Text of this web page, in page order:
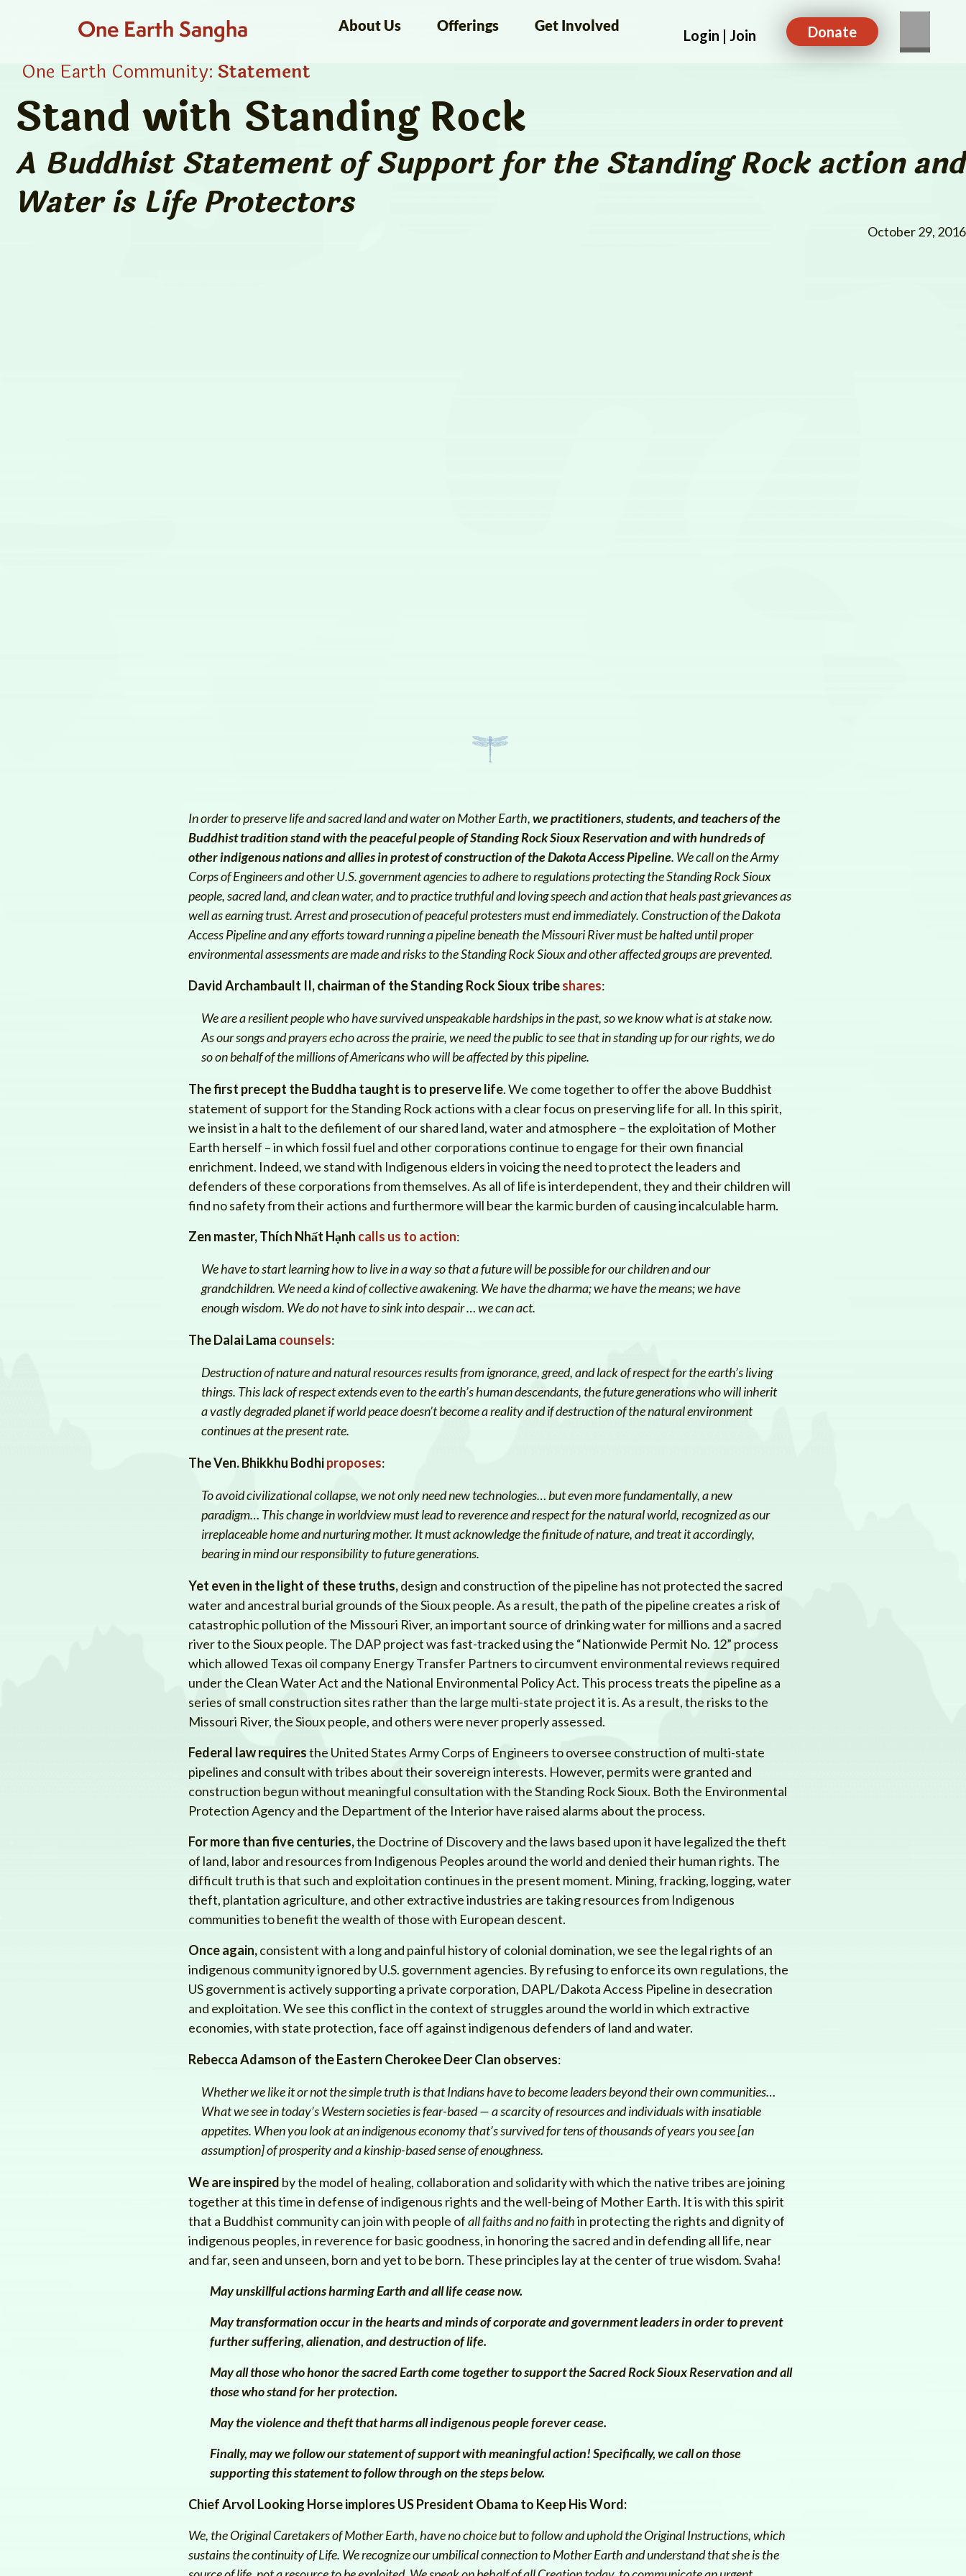
One Earth Sangha About Us Offerings Get Involved
Login | Join Donate
One Earth Community: Statement
Stand with Standing Rock
A Buddhist Statement of Support for theStanding Rockaction and
Water is LifeProtectors
October 29, 2016
In order to preserve life and sacred land and water on Mother Earth,we practitioners, students, and teachers of the
Buddhist tradition stand with the peaceful people of Standing Rock Sioux Reservation and with hundreds of
other indigenous nations and allies in protest of construction of the Dakota Access Pipeline. We call on the Army
Corps of Engineers and other U.S. government agencies to adhere to regulations protecting the Standing Rock Sioux
people, sacred land, and clean water, and to practice truthful and loving speech and action that heals past grievances as
well as earning trust. Arrest and prosecution of peaceful protesters must end immediately. Construction of the Dakota
Access Pipeline and any efforts toward running a pipeline beneath the Missouri River must be halted until proper
environmental assessments are made and risks to the Standing Rock Sioux and other affected groups are prevented.
David Archambault II, chairman of the Standing Rock Sioux tribeshares:
We are a resilient people who have survived unspeakable hardships in the past, so we know what is at stake now.
As our songs and prayers echo across the prairie, we need the public to see that in standing up for our rights, we do
so on behalf of the millions of Americans who will be affected by this pipeline.
The first precept the Buddha taught is to preserve life. We come together to offer the above Buddhist
statement of support for the Standing Rock actions with a clear focus on preserving life for all. In this spirit,
we insist in a halt to the defilement of our shared land, water and atmosphere – the exploitation of Mother
Earth herself – in which fossil fuel and other corporations continue to engage for their own financial
enrichment. Indeed, we stand with Indigenous elders in voicing the need to protect the leaders and
defenders of these corporations from themselves. As all of life is interdependent, they and their children will
find no safety from their actions and furthermore will bear the karmic burden of causing incalculable harm.
Zen master, Thích Nhất Hạnh calls us to action:
We have to start learning how to live in a way so that a future will be possible for our children and our
grandchildren. We need a kind of collective awakening. We have the dharma; we have the means; we have
enough wisdom. We do not have to sink into despair … we can act.
The Dalai Lama counsels:
Destruction of nature and natural resources results from ignorance, greed, and lack of respect for the earth’s living
things. This lack of respect extends even to the earth’s human descendants, the future generations who will inherit
a vastly degraded planet if world peace doesn’t become a reality and if destruction of the natural environment
continues at the present rate.
The Ven. Bhikkhu Bodhiproposes:
To avoid civilizational collapse, we not only need new technologies… but even more fundamentally, a new
paradigm… This change in worldview must lead to reverence and respect for the natural world, recognized as our
irreplaceable home and nurturing mother. It must acknowledge the finitude of nature, and treat it accordingly,
bearing in mind our responsibility to future generations.
Yet even in the light of these truths,design and construction of the pipeline has not protected the sacred
water and ancestral burial grounds of the Sioux people. As a result, the path of the pipeline creates a risk of
catastrophic pollution of the Missouri River, an important source of drinking water for millions and a sacred
river to the Sioux people. The DAP project was fast-tracked using the “Nationwide Permit No. 12” process
which allowed Texas oil company Energy Transfer Partners to circumvent environmental reviews required
under the Clean Water Act and the National Environmental Policy Act. This process treats the pipeline as a
series of small construction sites rather than the large multi-state project it is. As a result, the risks to the
Missouri River, the Sioux people, and others were never properly assessed.
Federal law requiresthe United States Army Corps of Engineers to oversee construction of multi-state
pipelines and consult with tribes about their sovereign interests. However, permits were granted and
construction begun without meaningful consultation with the Standing Rock Sioux. Both the Environmental
Protection Agency and the Department of the Interior have raised alarms about the process.
For more than five centuries,the Doctrine of Discovery and the laws based upon it have legalized the theft
of land, labor and resources from Indigenous Peoples around the world and denied their human rights. The
difficult truth is that such and exploitation continues in the present moment. Mining, fracking, logging, water
theft, plantation agriculture, and other extractive industries are taking resources from Indigenous
communities to benefit the wealth of those with European descent.
Once again,consistent with a long and painful history of colonial domination, we see the legal rights of an
indigenous community ignored by U.S. government agencies. By refusing to enforce its own regulations, the
US government is actively supporting a private corporation, DAPL/Dakota Access Pipeline in desecration
and exploitation. We see this conflict in the context of struggles around the world in which extractive
economies, with state protection, face off against indigenous defenders of land and water.
Rebecca Adamson of the Eastern Cherokee Deer Clan observes:
Whether we like it or not the simple truth is that Indians have to become leaders beyond their own communities…
What we see in today’s Western societies is fear-based — a scarcity of resources and individuals with insatiable
appetites. When you look at an indigenous economy that’s survived for tens of thousands of years you see [an
assumption] of prosperity and a kinship-based sense of enoughness.
We are inspired by the model of healing, collaboration and solidarity with which the native tribes are joining
together at this time in defense of indigenous rights and the well-being of Mother Earth. It is with this spirit
that a Buddhist community can join with people ofall faiths and no faithin protecting the rights and dignity of
indigenous peoples, in reverence for basic goodness, in honoring the sacred and in defending all life, near
and far, seen and unseen, born and yet to be born. These principles lay at the center of true wisdom. Svaha!
May unskillful actions harming Earth and all life cease now.
May transformation occur in the hearts and minds of corporate and government leaders in order to prevent
further suffering, alienation, and destruction of life.
May all those who honor the sacred Earth come together to support the Sacred Rock Sioux Reservation and all
those who stand for her protection.
May the violence and theft that harms all indigenous people forever cease.
Finally, may we follow our statement of support with meaningful action!Specifically, we call on those
supporting this statement to follow through on the steps below.
Chief Arvol Looking Horseimplores US President Obama to Keep His Word:
We, the Original Caretakers of Mother Earth, have no choice but to follow and uphold the Original Instructions, which
sustains the continuity of Life. We recognize our umbilical connection to Mother Earth and understand that she is the